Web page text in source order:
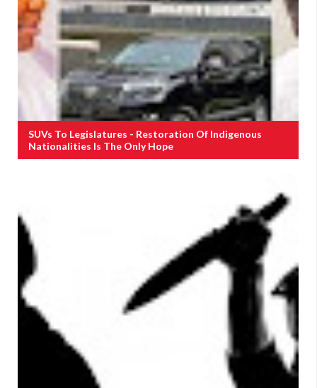
SUVs To Legislatures - Restoration Of Indigenous
Nationalities Is The Only Hope